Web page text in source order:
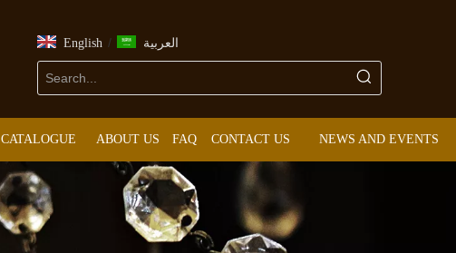
English / العربية
CATALOGUE ABOUT US FAQ CONTACT US NEWS AND EVENTS